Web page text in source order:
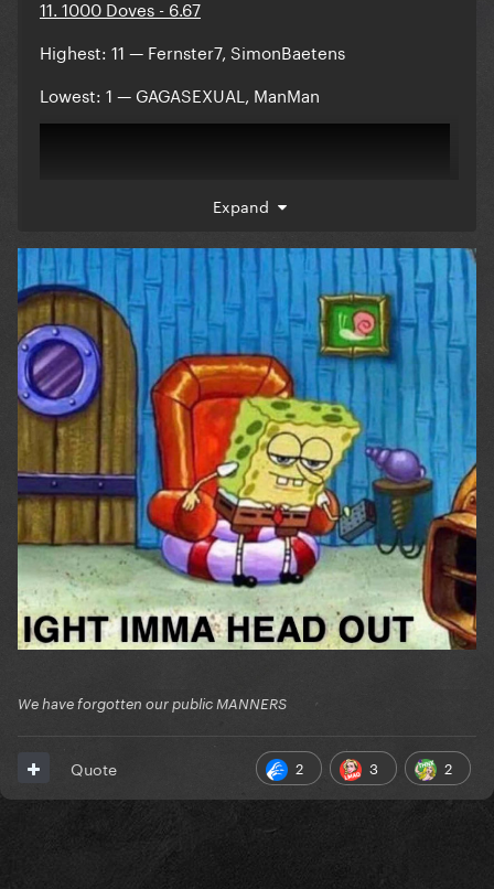
11. 1000 Doves - 6.67
Highest: 11 — Fernster7, SimonBaetens
Lowest: 1 — GAGASEXUAL, ManMan
Comments:
Reveal hidden contents
Participants:
Reveal hidden contents
Expand
We have forgotten our public MANNERS
2 3 2
Quote